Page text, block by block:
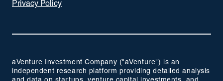
Privacy Policy
aVenture Investment Company ("aVenture") is an
independent research platform providing detailed analysis